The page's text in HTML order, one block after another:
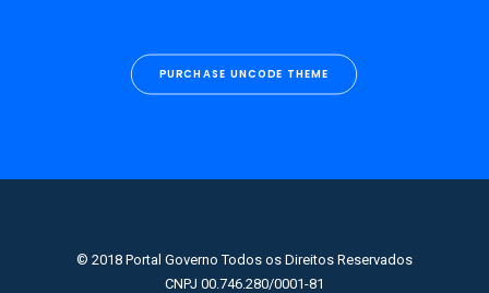
PURCHASE UNCODE THEME
© 2018 Portal Governo Todos os Direitos Reservados
CNPJ 00.746.280/0001-81